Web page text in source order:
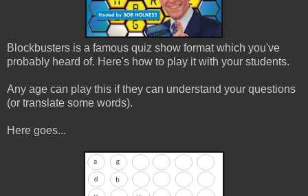
Blockbusters is a famous quiz show format which you've
probably heard of. Here's how to play it with your students.
Any age can play this if they can understand your questions
(or translate some words).
Here goes...